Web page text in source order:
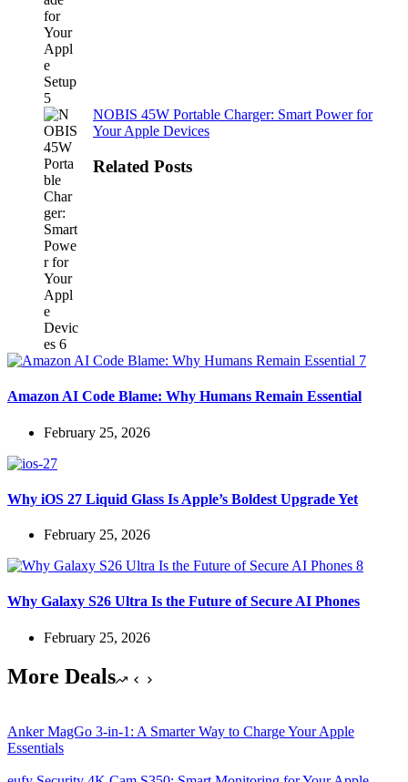
NOBIS 45W Portable Charger: Smart Power for
Your Apple Devices
Related Posts
Amazon AI Code Blame: Why Humans Remain Essential
February 25, 2026
Why iOS 27 Liquid Glass Is Apple’s Boldest Upgrade Yet
February 25, 2026
Why Galaxy S26 Ultra Is the Future of Secure AI Phones
February 25, 2026
More Deals
Anker MagGo 3-in-1: A Smarter Way to Charge Your Apple
Essentials